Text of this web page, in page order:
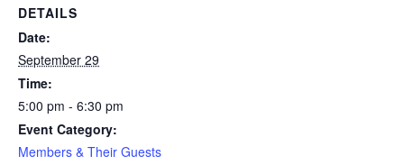
DETAILS
Date:
September 29
Time:
5:00 pm - 6:30 pm
Event Category:
Members & Their Guests